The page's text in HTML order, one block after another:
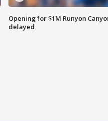
Opening for $1M Runyon
delayed